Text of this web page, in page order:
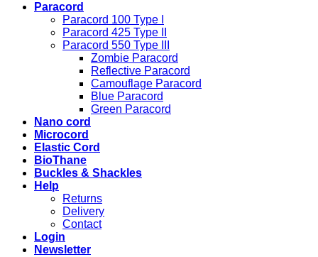
Paracord
Paracord 100 Type I
Paracord 425 Type II
Paracord 550 Type III
Zombie Paracord
Reflective Paracord
Camouflage Paracord
Blue Paracord
Green Paracord
Nano cord
Microcord
Elastic Cord
BioThane
Buckles & Shackles
Help
Returns
Delivery
Contact
Login
Newsletter